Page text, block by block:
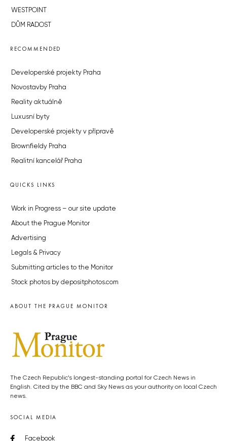
WESTPOINT
DŮM RADOST
RECOMMENDED
Developerské projekty Praha
Novostavby Praha
Reality aktuálně
Luxusní byty
Developerské projekty v přípravě
Brownfieldy Praha
Realitní kancelář Praha
QUICKS LINKS
Work in Progress – our site update
About the Prague Monitor
Advertising
Legals & Privacy
Submitting articles to the Monitor
Stock photos by depositphotos.com
ABOUT THE PRAGUE MONITOR
The Czech Republic’s longest-standing portal for Czech News in
English. Cited by the BBC and Sky News as your authority on local Czech
news.
SOCIAL MEDIA
Facebook